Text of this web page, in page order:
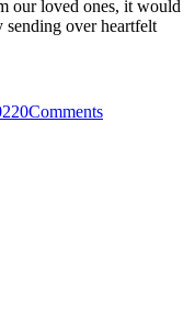
our loved ones, it would
sending over heartfelt
0Comments